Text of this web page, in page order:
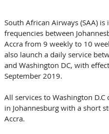
South African Airways (SAA) is
frequencies between
Accra from 9 weekly to 10
also launch a daily service
and Washington DC, with
September 2019.
All services to Washington D.C
in Johannesburg with a short
Accra.